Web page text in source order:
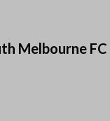
Melbourne FC